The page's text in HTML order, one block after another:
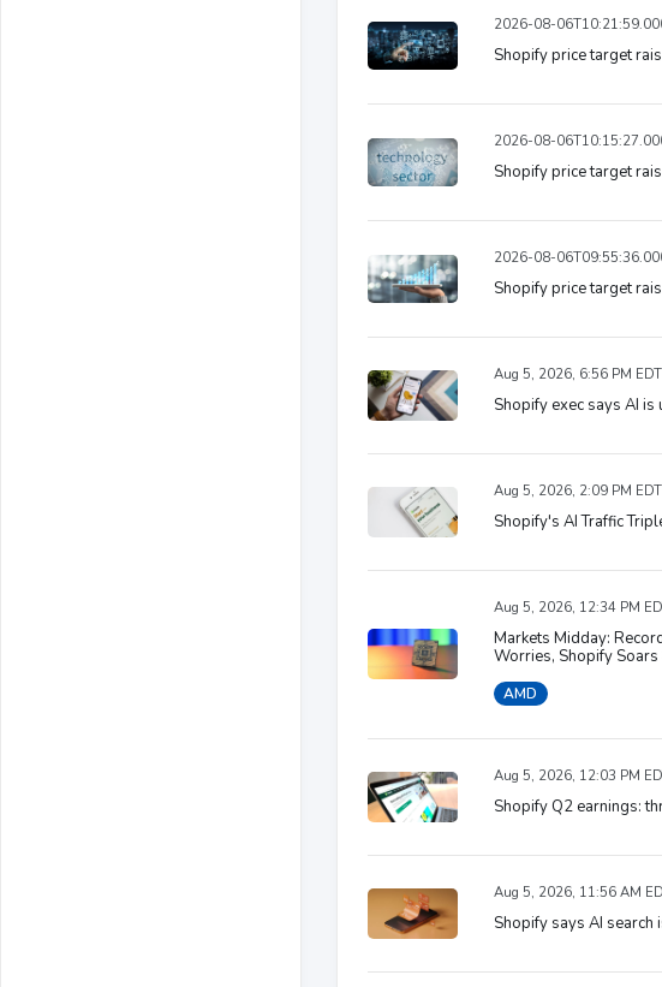
2026-08-
Shopify price target
2026-08-
Shopify price target
2026-08-
Shopify price target
Aug 5, 2026, 6:56 PM
Shopify exec says AI
Aug 5, 2026, 2:09 PM
Shopify's AI Traffic
Aug 5, 2026, 12:34 PM
Markets Midday:
Worries, Shopify
AMD
Aug 5, 2026, 12:03 PM
Shopify Q2 earnings:
Aug 5, 2026, 11:56 AM
Shopify says AI